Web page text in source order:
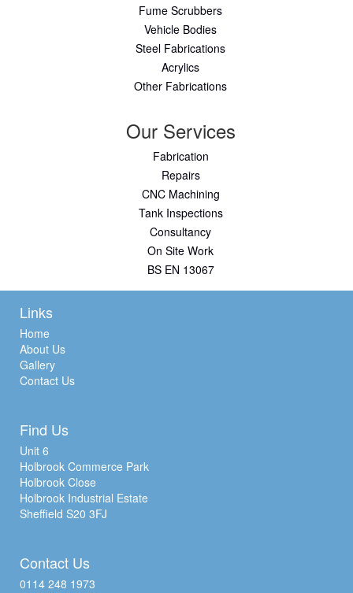
Fume Scrubbers
Vehicle Bodies
Steel Fabrications
Acrylics
Other Fabrications
Our Services
Fabrication
Repairs
CNC Machining
Tank Inspections
Consultancy
On Site Work
BS EN 13067
Links
Home
About Us
Gallery
Contact Us
Find Us
Unit 6
Holbrook Commerce Park
Holbrook Close
Holbrook Industrial Estate
Sheffield S20 3FJ
Contact Us
0114 248 1973